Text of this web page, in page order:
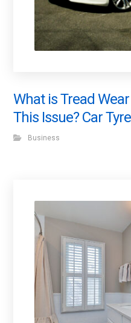
What is Tread
This Issue? Car
Business